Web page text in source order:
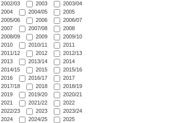
2002/03
2003
2003/04
2004
2004/05
2005
2005/06
2006
2006/07
2007
2007/08
2008
2008/09
2009
2009/10
2010
2010/11
2011
2011/12
2012
2012/13
2013
2013/14
2014
2014/15
2015
2015/16
2016
2016/17
2017
2017/18
2018
2018/19
2019
2019/20
2020/21
2021
2021/22
2022
2022/23
2023
2023/24
2024
2024/25
2025